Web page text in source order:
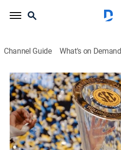
Channel Guide What's on Demand
Southern Hoops: A
Basketball
Basketball
A look at the history of SEC
unforgettable moments,